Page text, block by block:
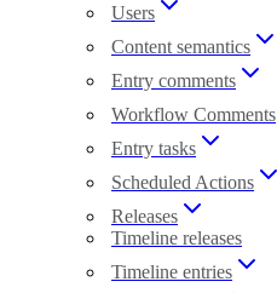
Users
Content semantics
Entry comments
Workflow Comments
Entry tasks
Scheduled Actions
Releases
Timeline releases
Timeline entries